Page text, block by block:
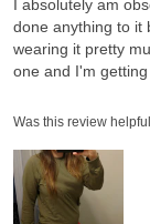
I absolutely am
done anything to it
wearing it pretty
one and I'm
Was this review